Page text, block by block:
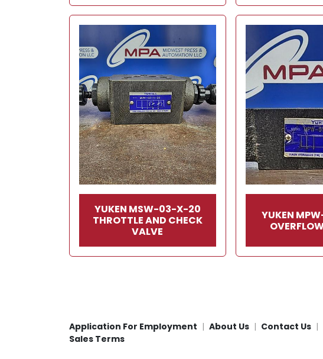
YUKEN MSW-03-X-20
THROTTLE AND CHECK
VALVE
YUKEN
Application For Employment About Us
Contact Us
Sales Terms